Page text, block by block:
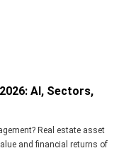
AI, Sectors,
Real estate asset
and financial returns of